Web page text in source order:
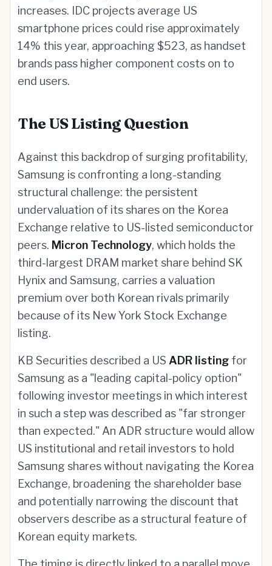
increases. IDC projects average US
smartphone prices could rise approximately
14% this year, approaching $523, as handset
brands pass higher component costs on to
end users.
The US Listing Question
Against this backdrop of surging profitability,
Samsung is confronting a long-standing
structural challenge: the persistent
undervaluation of its shares on the Korea
Exchange relative to US-listed semiconductor
peers. Micron Technology, which holds the
third-largest DRAM market share behind SK
Hynix and Samsung, carries a valuation
premium over both Korean rivals primarily
because of its New York Stock Exchange
listing.
KB Securities described a US ADR listing for
Samsung as a "leading capital-policy option"
following investor meetings in which interest
in such a step was described as "far stronger
than expected." An ADR structure would allow
US institutional and retail investors to hold
Samsung shares without navigating the Korea
Exchange, broadening the shareholder base
and potentially narrowing the discount that
observers describe as a structural feature of
Korean equity markets.